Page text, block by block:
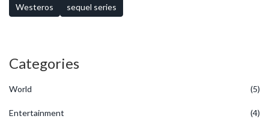
Westeros sequel series
Categories
World (5)
Entertainment (4)